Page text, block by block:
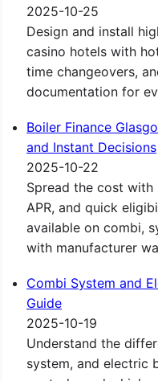
2025-10-25
Design and install
casino hotels with
time changeovers,
documentation for
Boiler Finance
and Instant Decisions
2025-10-22
Spread the cost
APR, and quick
available on combi,
with manufacturer
Combi System and
Guide
2025-10-19
Understand the
system, and electric